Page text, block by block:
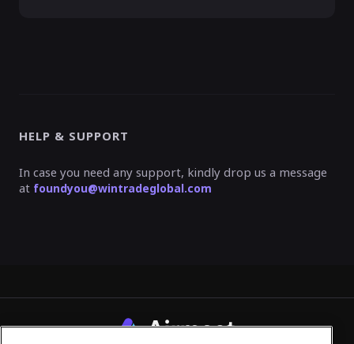
HELP & SUPPORT
In case you need any support, kindly drop us a message
at foundyou@wintradeglobal.com